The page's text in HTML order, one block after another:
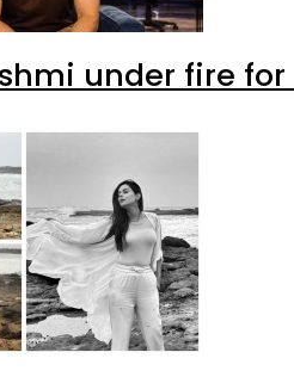
under fire for